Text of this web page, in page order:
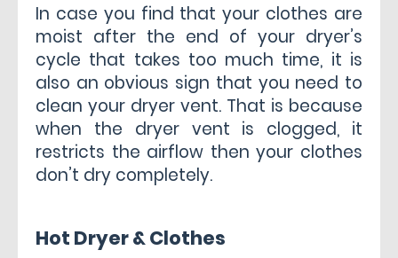
In case you find that your clothes are
moist after the end of your dryer’s
cycle that takes too much time, it is
also an obvious sign that you need to
clean your dryer vent. That is because
when the dryer vent is clogged, it
restricts the airflow then your clothes
don’t dry completely.
Hot Dryer & Clothes